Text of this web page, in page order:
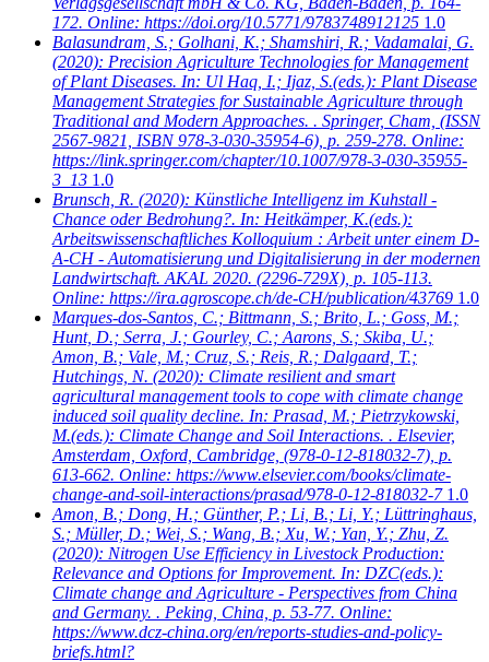
172. Online: https://doi.org/10.5771/9783748912125 1.0
Balasundram, S.; Golhani, K.; Shamshiri, R.; Vadamalai, G.
(2020): Precision Agriculture Technologies for Management
of Plant Diseases. In: Ul Haq, I.; Ijaz, S.(eds.): Plant Disease
Management Strategies for Sustainable Agriculture through
Traditional and Modern Approaches. . Springer, Cham, (ISSN
2567-9821, ISBN 978-3-030-35954-6), p. 259-278. Online:
https://link.springer.com/chapter/10.1007/978-3-030-35955-
3_13 1.0
Brunsch, R. (2020): Künstliche Intelligenz im Kuhstall -
Chance oder Bedrohung?. In: Heitkämper, K.(eds.):
Arbeitswissenschaftliches Kolloquium : Arbeit unter einem D-
A-CH - Automatisierung und Digitalisierung in der modernen
Landwirtschaft. AKAL 2020. (2296-729X), p. 105-113.
Online: https://ira.agroscope.ch/de-CH/publication/43769 1.0
Marques-dos-Santos, C.; Bittmann, S.; Brito, L.; Goss, M.;
Hunt, D.; Serra, J.; Gourley, C.; Aarons, S.; Skiba, U.;
Amon, B.; Vale, M.; Cruz, S.; Reis, R.; Dalgaard, T.;
Hutchings, N. (2020): Climate resilient and smart
agricultural management tools to cope with climate change
induced soil quality decline. In: Prasad, M.; Pietrzykowski,
M.(eds.): Climate Change and Soil Interactions. . Elsevier,
Amsterdam, Oxford, Cambridge, (978-0-12-818032-7), p.
613-662. Online: https://www.elsevier.com/books/climate-
change-and-soil-interactions/prasad/978-0-12-818032-7 1.0
Amon, B.; Dong, H.; Günther, P.; Li, B.; Li, Y.; Lüttringhaus,
S.; Müller, D.; Wei, S.; Wang, B.; Xu, W.; Yan, Y.; Zhu, Z.
(2020): Nitrogen Use Efficiency in Livestock Production:
Relevance and Options for Improvement. In: DZC(eds.):
Climate change and Agriculture - Perspectives from China
and Germany. . Peking, China, p. 53-77. Online:
https://www.dcz-china.org/en/reports-studies-and-policy-
briefs.html?